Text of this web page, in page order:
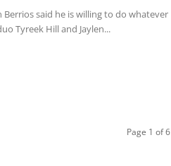
said he is willing to do whatever
Tyreek Hill and Jaylen...
Page 1 of 6